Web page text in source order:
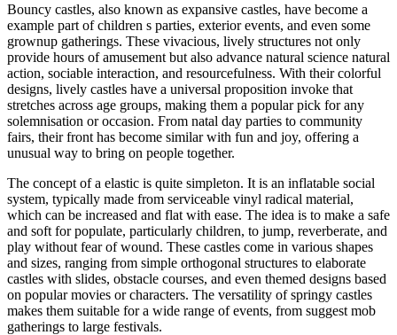
Bouncy castles, also known as expansive castles, have become a
example part of children s parties, exterior events, and even some
grownup gatherings. These vivacious, lively structures not only
provide hours of amusement but also advance natural science natural
action, sociable interaction, and resourcefulness. With their colorful
designs, lively castles have a universal proposition invoke that
stretches across age groups, making them a popular pick for any
solemnisation or occasion. From natal day parties to community
fairs, their front has become similar with fun and joy, offering a
unusual way to bring on people together.
The concept of a elastic is quite simpleton. It is an inflatable social
system, typically made from serviceable vinyl radical material,
which can be increased and flat with ease. The idea is to make a safe
and soft for populate, particularly children, to jump, reverberate, and
play without fear of wound. These castles come in various shapes
and sizes, ranging from simple orthogonal structures to elaborate
castles with slides, obstacle courses, and even themed designs based
on popular movies or characters. The versatility of springy castles
makes them suitable for a wide range of events, from suggest mob
gatherings to large festivals.